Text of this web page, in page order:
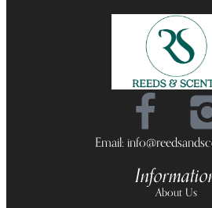
Email:
About Us